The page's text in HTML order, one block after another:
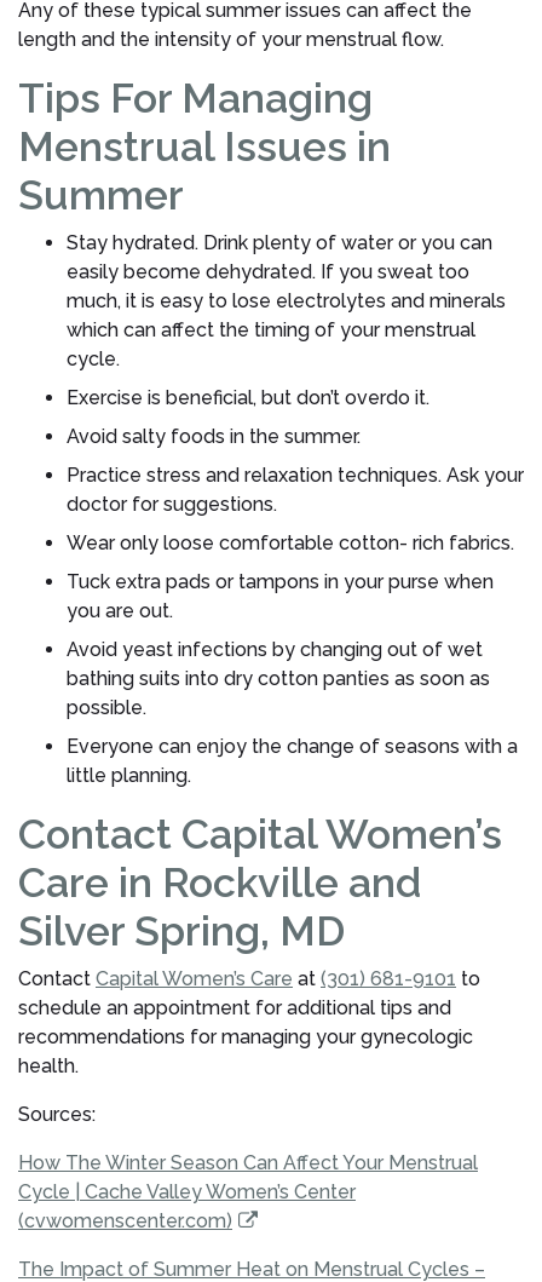
Any of these typical summer issues can affect the
length and the intensity of your menstrual flow.
Tips For Managing
Menstrual Issues in
Summer
Stay hydrated. Drink plenty of water or you can
easily become dehydrated. If you sweat too
much, it is easy to lose electrolytes and minerals
which can affect the timing of your menstrual
cycle.
Exercise is beneficial, but don’t overdo it.
Avoid salty foods in the summer.
Practice stress and relaxation techniques. Ask your
doctor for suggestions.
Wear only loose comfortable cotton- rich fabrics.
Tuck extra pads or tampons in your purse when
you are out.
Avoid yeast infections by changing out of wet
bathing suits into dry cotton panties as soon as
possible.
Everyone can enjoy the change of seasons with a
little planning.
Contact Capital Women’s
Care in Rockville and
Silver Spring, MD
Contact Capital Women’s Care at (301) 681-9101 to
schedule an appointment for additional tips and
recommendations for managing your gynecologic
health.
Sources:
How The Winter Season Can Affect Your Menstrual
Cycle | Cache Valley Women’s Center
(cvwomenscenter.com)
The Impact of Summer Heat on Menstrual Cycles –